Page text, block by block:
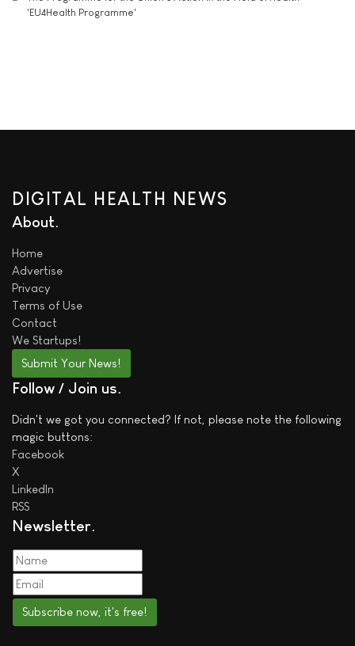
'EU4Health Programme'
DIGITAL HEALTH NEWS
About
Home
Advertise
Privacy
Terms of Use
Contact
We Startups!
Submit Your News!
Follow / Join us
Didn't we got you connected? If not, please note the following
magic buttons:
Facebook
X
LinkedIn
RSS
Newsletter
Subscribe now, it's free!